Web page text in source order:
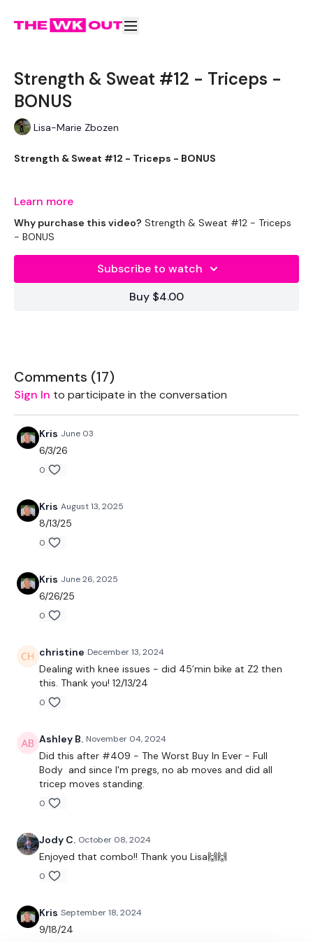
Strength & Sweat #12 - Triceps -
BONUS
Lisa-Marie Zbozen
Strength & Sweat #12 - Triceps - BONUS
Tricep Bonus :)
THEWKOUT -
50 Seconds WK / 10 Seconds Rest
12 Minute Bonus Triceps :)
Our social media platforms :
Secondly our email is
Enjoy your WKOUT
Lisa & The WKOUT Team
Learn more
Why purchase this video? Strength & Sweat #12 - Triceps
- BONUS
Subscribe to watch
Buy $4.00
Comments (17)
Sign In to participate in the conversation
Kris June 03
6/3/26
0
Kris August 13, 2025
8/13/25
0
Kris June 26, 2025
6/26/25
0
christine December 13, 2024
Dealing with knee issues - did 45’min bike at Z2 then
this. Thank you! 12/13/24
0
Ashley B. November 04, 2024
Did this after #409 - The Worst Buy In Ever - Full
Body and since I'm pregs, no ab moves and did all
tricep moves standing.
0
Jody C. October 08, 2024
Enjoyed that combo!! Thank you Lisa🙌🙌
0
Kris September 18, 2024
9/18/24